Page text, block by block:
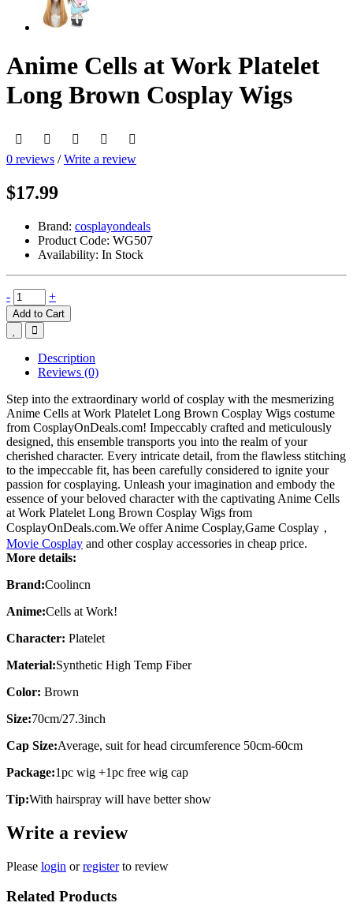
Anime Cells at Work Platelet
Long Brown Cosplay Wigs
0 reviews /Write a review
$17.99
Brand: cosplayondeals
Product Code: WG507
Availability: In Stock
- +
Add to Cart
Description
Reviews (0)
Step into the extraordinary world of cosplay with the mesmerizing
Anime Cells at Work Platelet Long Brown Cosplay Wigs costume
from CosplayOnDeals.com! Impeccably crafted and meticulously
designed, this ensemble transports you into the realm of your
cherished character. Every intricate detail, from the flawless stitching
to the impeccable fit, has been carefully considered to ignite your
passion for cosplaying. Unleash your imagination and embody the
essence of your beloved character with the captivating Anime Cells
at Work Platelet Long Brown Cosplay Wigs from
CosplayOnDeals.com.We offer Anime Cosplay,Game Cosplay，
Movie Cosplay and other cosplay accessories in cheap price.
More details:
Brand:Coolincn
Anime:Cells at Work!
Character: Platelet
Material:Synthetic High Temp Fiber
Color: Brown
Size:70cm/27.3inch
Cap Size:Average, suit for head circumference 50cm-60cm
Package:1pc wig +1pc free wig cap
Tip:With hairspray will have better show
Write a review
Please login orregisterto review
Related Products